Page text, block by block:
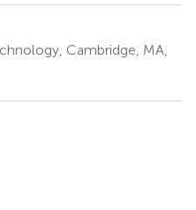
Cambridge, MA,